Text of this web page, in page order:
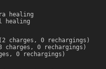
healing
healing
charges, 0 rechargings)
0 rechargings)
0 rechargings)